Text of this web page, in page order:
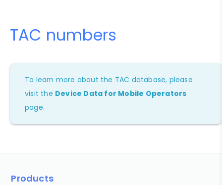
TAC numbers
To learn more about the TAC database, please
visit the Device Data for Mobile Operators
page.
Products